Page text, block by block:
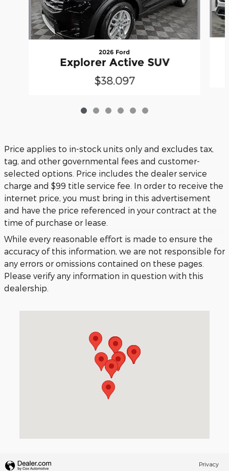
2026 Ford
Explorer Active SUV
$38,097
Price applies to in-stock units only and excludes tax,
tag, and other governmental fees and customer-
selected options. Price includes the dealer service
charge and $99 title service fee. In order to receive the
internet price, you must bring in this advertisement
and have the price referenced in your contract at the
time of purchase or lease.
While every reasonable effort is made to ensure the
accuracy of this information, we are not responsible for
any errors or omissions contained on these pages.
Please verify any information in question with this
dealership.
Privacy